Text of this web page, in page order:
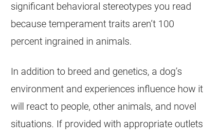
significant behavioral stereotypes you read
because temperament traits aren’t 100
percent ingrained in animals.
In addition to breed and genetics, a dog’s
environment and experiences influence how it
will react to people, other animals, and novel
situations. If provided with appropriate outlets